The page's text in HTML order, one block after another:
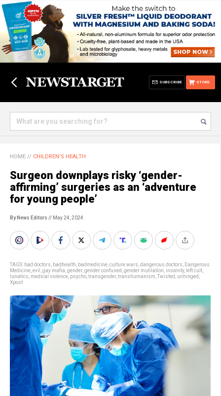
STORE
SUBSCRIBE
HOME // CHILDREN'S HEALTH
Surgeon downplays risky ‘gender-
affirming’ surgeries as an ‘adventure
for young people’
By News Editors // May 24, 2024
TAGS: bad doctors badhealth badmedicine culture wars dangerous doctors
Dangerous
Medicine evil gay mafia gender, gender confused gender mutilation insanity, left cult
lunatics medical violence psycho transgender, transhumanism Twisted unhinged
Xpost